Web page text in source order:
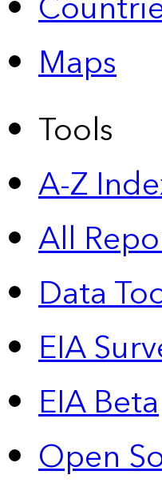
Maps
Tools
A-Z
All
Data
EIA
EIA Beta
Open